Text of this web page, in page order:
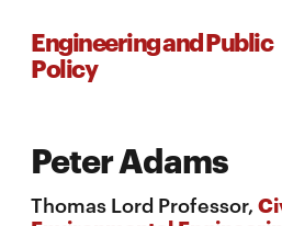
Engineering and Public
Policy
Peter Adams
Thomas Lord Professor,